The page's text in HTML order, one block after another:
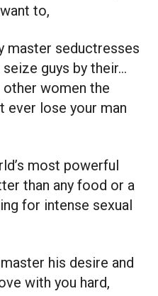
to,
master seductresses
guys by their…
other women the
ever lose your man
most powerful
than any food or a
for intense sexual
his desire and
with you hard,